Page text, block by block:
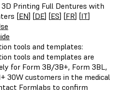
3D Printing Full Dentures with
[EN] [DE] [ES] [FR] [IT]
tools and templates:
tools and templates are
for Form 3B/3B+, Form 3BL,
30W customers in the medical
Formlabs to confirm